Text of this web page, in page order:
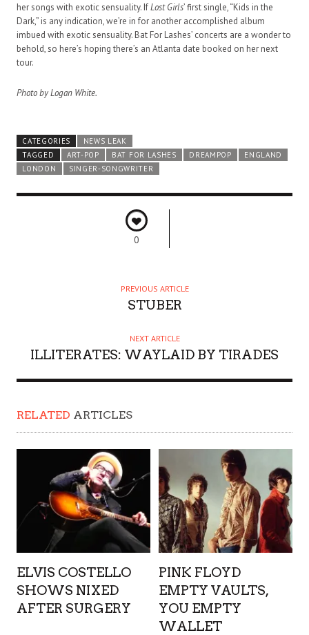
her songs with exotic sensuality. IfLost Girls’ first single, “Kids in the
Dark,” is any indication, we’re in for another accomplished album
imbued with exotic sensuality. Bat For Lashes’ concerts are a wonder to
behold, so here’s hoping there’s an Atlanta date booked on her next
tour.
Photo by Logan White.
CATEGORIES
NEWS LEAK
TAGGED
ART-POP BAT FOR LASHES DREAMPOP
ENGLAND
LONDON
SINGER-SONGWRITER
0
PREVIOUS ARTICLE
STUBER
NEXT ARTICLE
ILLITERATES: WAYLAID BY TIRADES
RELATED ARTICLES
ELVIS COSTELLO
SHOWS NIXED
AFTER SURGERY
PINK FLOYD
EMPTY VAULTS,
YOU EMPTY
WALLET